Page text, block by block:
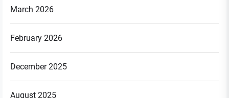
March 2026
February 2026
December 2025
August 2025